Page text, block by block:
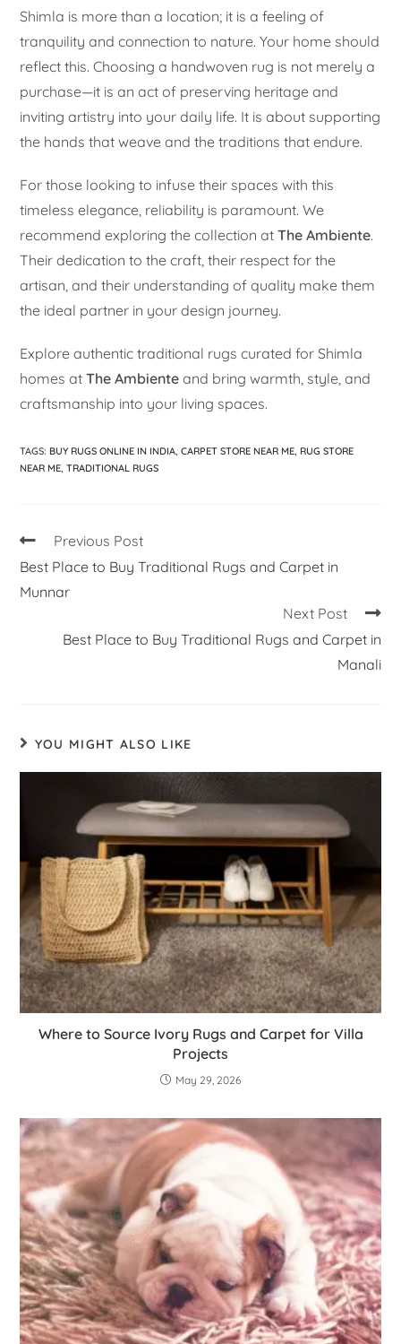
Shimla is more than a location; it is a feeling of
tranquility and connection to nature. Your home should
reflect this. Choosing a handwoven rug is not merely a
purchase—it is an act of preserving heritage and
inviting artistry into your daily life. It is about supporting
the hands that weave and the traditions that endure.
For those looking to infuse their spaces with this
timeless elegance, reliability is paramount. We
recommend exploring the collection atThe Ambiente.
Their dedication to the craft, their respect for the
artisan, and their understanding of quality make them
the ideal partner in your design journey.
Explore authentic traditional rugs curated for Shimla
homes atThe Ambiente and bring warmth, style, and
craftsmanship into your living spaces.
TAGS: BUY RUGS ONLINE IN INDIA, CARPET STORE NEAR ME, RUG STORE
NEAR ME, TRADITIONAL RUGS
Previous Post
Best Place to Buy Traditional Rugs and Carpet in
Munnar
Next Post
Best Place to Buy Traditional Rugs and Carpet in
Manali
YOU MIGHT ALSO LIKE
Where to Source Ivory Rugs and Carpet for Villa
Projects
May 29, 2026